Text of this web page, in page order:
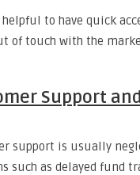
helpful to have quick
of touch with the
Support
support is usually
such as delayed fund